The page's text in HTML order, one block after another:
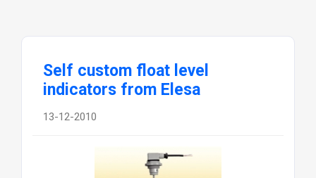
Self custom float level
indicators from Elesa
13-12-2010